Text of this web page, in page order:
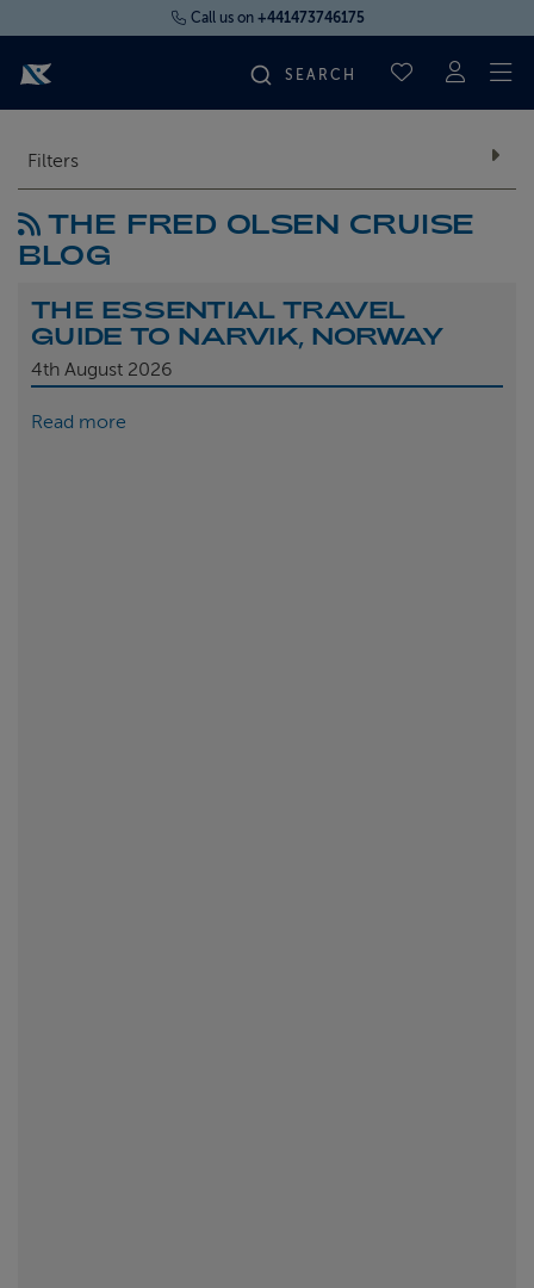
Call us on +441473746175
SAVED
FLY CRUISES
OUR SHIPS
Filters
THE FRED OLSEN CRUISE
BLOG
THE ESSENTIAL TRAVEL
GUIDE TO NARVIK, NORWAY
4th August 2026
Read more